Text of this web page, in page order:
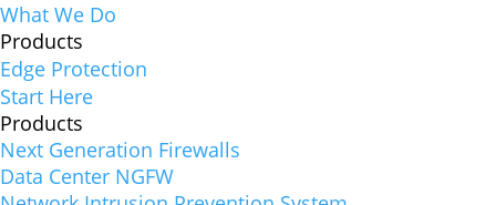
What We Do
Products
Edge Protection
Start Here
Products
Next Generation Firewalls
Data Center NGFW